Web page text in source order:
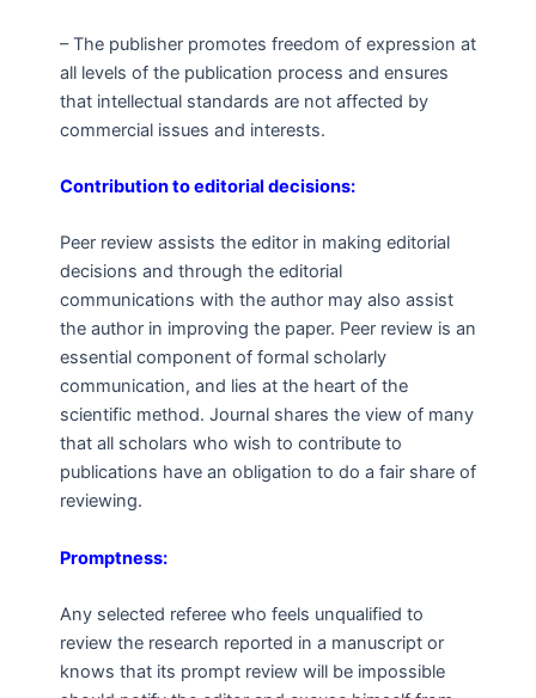
– The publisher promotes freedom of expression at
all levels of the publication process and ensures
that intellectual standards are not affected by
commercial issues and interests.
Contribution to editorial decisions:
Peer review assists the editor in making editorial
decisions and through the editorial
communications with the author may also assist
the author in improving the paper. Peer review is an
essential component of formal scholarly
communication, and lies at the heart of the
scientific method. Journal shares the view of many
that all scholars who wish to contribute to
publications have an obligation to do a fair share of
reviewing.
Promptness:
Any selected referee who feels unqualified to
review the research reported in a manuscript or
knows that its prompt review will be impossible